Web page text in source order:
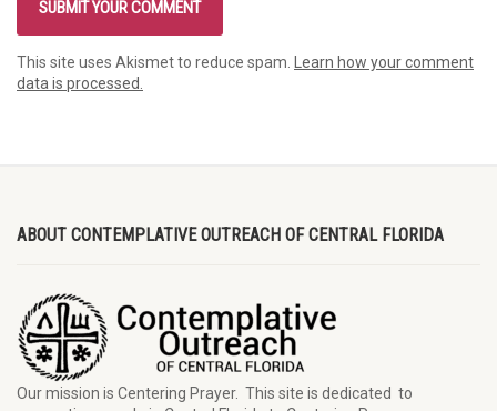
This site uses Akismet to reduce spam.
Learn how your comment
data is processed.
ABOUT CONTEMPLATIVE OUTREACH OF CENTRAL FLORIDA
Our mission is Centering Prayer. This site is dedicated to